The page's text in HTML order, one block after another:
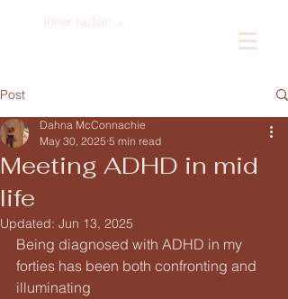
inner radiance
Post
Meeting ADHD in mid
life
Dahna McConnachie
May 30, 2025 5 min read
Updated: Jun 13, 2025
Being diagnosed with ADHD in my
forties has been both confronting and
illuminating